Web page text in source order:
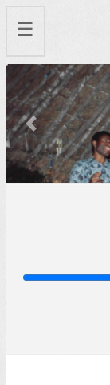
☰
Previous